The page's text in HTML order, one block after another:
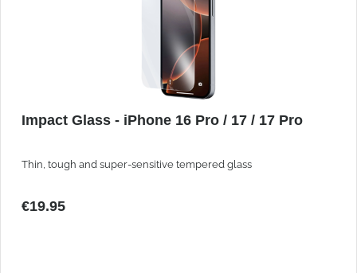
Impact Glass - iPhone 16 Pro / 17 / 17 Pro
Thin, tough and super-sensitive tempered glass
€19.95